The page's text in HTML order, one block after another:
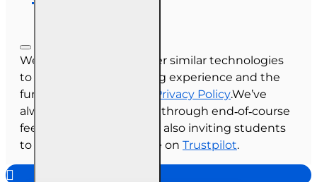
We use cookies and other similar technologies
to improve your browsing experience and the
functionality of our site.
Privacy Policy.We’ve
always collected reviews through end‑of‑course
feedback, and we’re now also inviting students
to share their experience on Trustpilot.